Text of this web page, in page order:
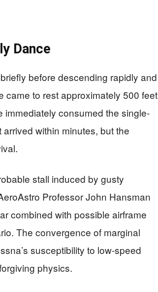
Dance
before descending rapidly and
came to rest approximately 500 feet
immediately consumed the single-
within minutes, but the
stall induced by gusty
Professor John Hansman
combined with possible airframe
The convergence of marginal
susceptibility to low-speed
physics.